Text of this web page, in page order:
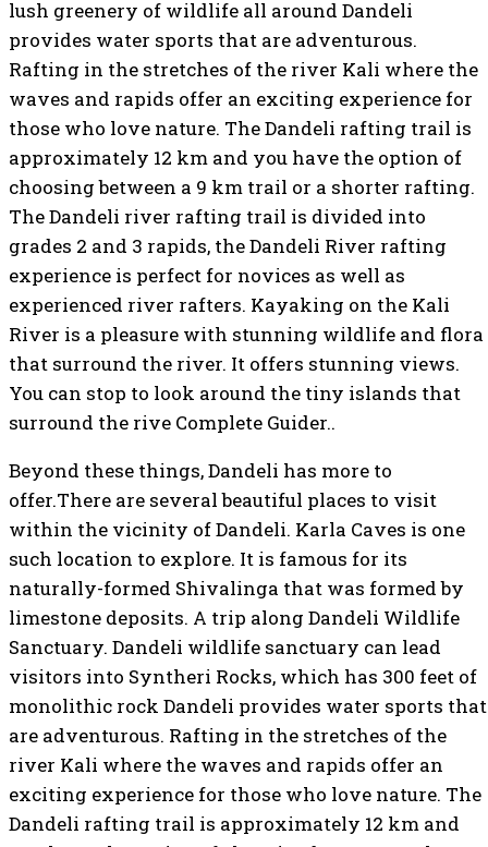
lush greenery of wildlife all around Dandeli
provides water sports that are adventurous.
Rafting in the stretches of the river Kali where the
waves and rapids offer an exciting experience for
those who love nature. The Dandeli rafting trail is
approximately 12 km and you have the option of
choosing between a 9 km trail or a shorter rafting.
The Dandeli river rafting trail is divided into
grades 2 and 3 rapids, the Dandeli River rafting
experience is perfect for novices as well as
experienced river rafters. Kayaking on the Kali
River is a pleasure with stunning wildlife and flora
that surround the river. It offers stunning views.
You can stop to look around the tiny islands that
surround the rive Complete Guider..
Beyond these things, Dandeli has more to
offer.There are several beautiful places to visit
within the vicinity of Dandeli. Karla Caves is one
such location to explore. It is famous for its
naturally-formed Shivalinga that was formed by
limestone deposits. A trip along Dandeli Wildlife
Sanctuary. Dandeli wildlife sanctuary can lead
visitors into Syntheri Rocks, which has 300 feet of
monolithic rock Dandeli provides water sports that
are adventurous. Rafting in the stretches of the
river Kali where the waves and rapids offer an
exciting experience for those who love nature. The
Dandeli rafting trail is approximately 12 km and